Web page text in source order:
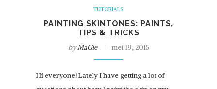
TUTORIALS
PAINTING SKINTONES: PAINTS,
TIPS & TRICKS
byMaGie mei 19, 2015
Hi everyone! Lately I have getting a lot of